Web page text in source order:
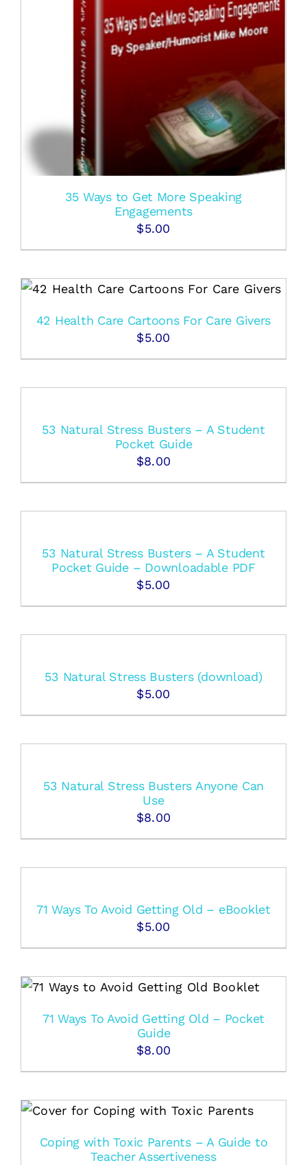
35 Ways to Get More Speaking
Engagements
$5.00
42 Health Care Cartoons For Care Givers
$5.00
53 Natural Stress Busters – A Student
Pocket Guide
$8.00
53 Natural Stress Busters – A Student
Pocket Guide – Downloadable PDF
$5.00
53 Natural Stress Busters (download)
$5.00
53 Natural Stress Busters Anyone Can
Use
$8.00
71 Ways To Avoid Getting Old – eBooklet
$5.00
71 Ways To Avoid Getting Old – Pocket
Guide
$8.00
Coping with Toxic Parents – A Guide to
Teacher Assertiveness